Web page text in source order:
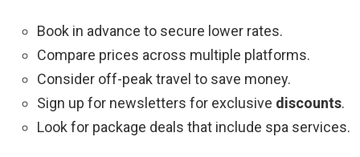
Book in advance to secure lower rates.
Compare prices across multiple platforms.
Consider off-peak travel to save money.
Sign up for newsletters for exclusive discounts.
Look for package deals that include spa services.